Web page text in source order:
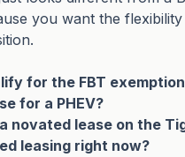
you want the
for the FBT
for a PHEV?
novated lease on the
leasing right now?